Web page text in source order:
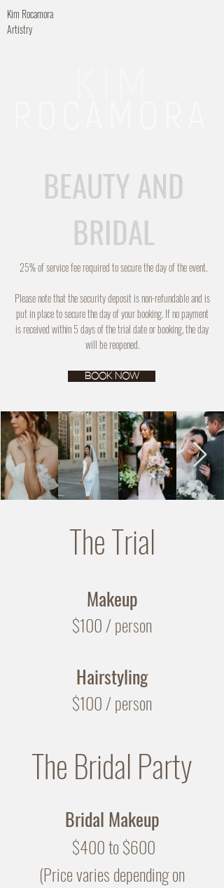
Kim Rocamora
Artistry
BEAUTY AND
BRIDAL
25% of service fee required to secure the day of the event.
Please note that the security deposit is non-refundable and is
put in place to secure the day of your booking. If no payment
is received within 5 days of the trial date or booking, the day
will be reopened.
BOOK NOW
The Trial
Makeup
$100/ person
Hairstyling
$100 / person
The Bridal Party
Bridal Makeup
$400 to $600
(Price varies depending on